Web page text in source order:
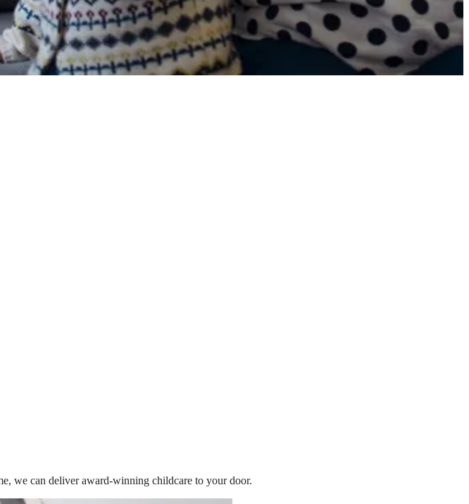
we can deliver award-winning childcare to your door.